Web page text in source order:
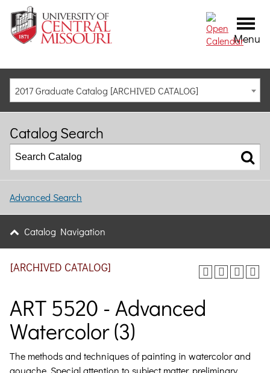
Menu
2017 Graduate Catalog [ARCHIVED CATALOG]
Catalog Search
Advanced Search
Catalog Navigation
[ARCHIVED CATALOG]
ART 5520 - Advanced
Watercolor (3)
The methods and techniques of painting in watercolor and
gouache. Special attention to subject matter, preliminary